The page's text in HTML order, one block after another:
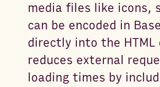
media files like icons,
can be encoded in
directly into the HTML
reduces external
loading times by